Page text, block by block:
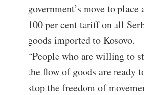
government’s move to place
100 per cent tariff on all
goods imported to Kosovo.
“People who are willing to
the flow of goods are ready
stop the freedom of